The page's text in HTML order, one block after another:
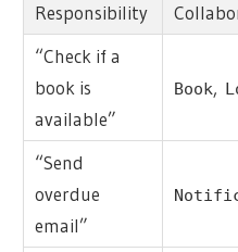
Responsibility
“Check if a
book is
available”
Book,
“Send
overdue
email”